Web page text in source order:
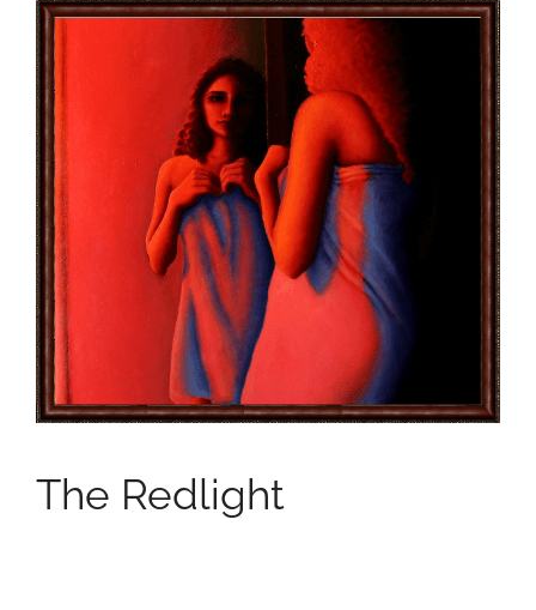
The Redlight